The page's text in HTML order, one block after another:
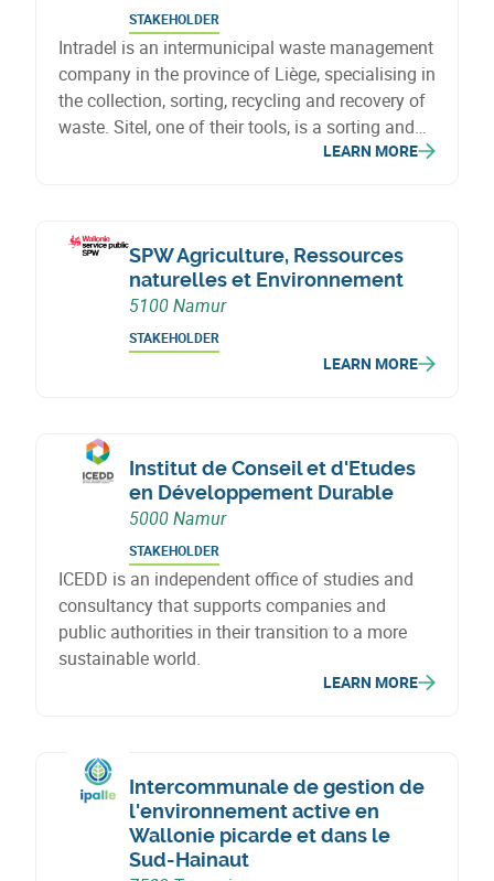
STAKEHOLDER
Intradel is an intermunicipal waste management
company in the province of Liège, specialising in
the collection, sorting, recycling and recovery of
waste. Sitel, one of their tools, is a sorting and
recovery centre for household and industrial
LEARN MORE
SPW Agriculture, Ressources
naturelles et Environnement
5100 Namur
STAKEHOLDER
LEARN MORE
Institut de Conseil et d'Etudes
en Développement Durable
5000 Namur
STAKEHOLDER
ICEDD is an independent office of studies and
consultancy that supports companies and
public authorities in their transition to a more
sustainable world.
LEARN MORE
Intercommunale de gestion de
l'environnement active en
Wallonie picarde et dans le
Sud-Hainaut